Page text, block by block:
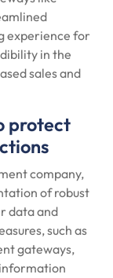
experience for
in the
sales and
protect
company,
of robust
data and
such as
gateways,